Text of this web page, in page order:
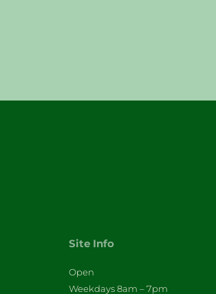
Site Info
Open
Weekdays 8am – 7pm